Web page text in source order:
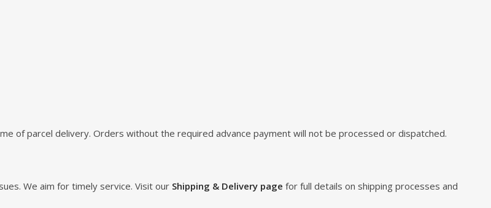
of parcel delivery. Orders without the required advance payment will not be processed or dispatched.
We aim for timely service. Visit our Shipping & Delivery page for full details on shipping processes and